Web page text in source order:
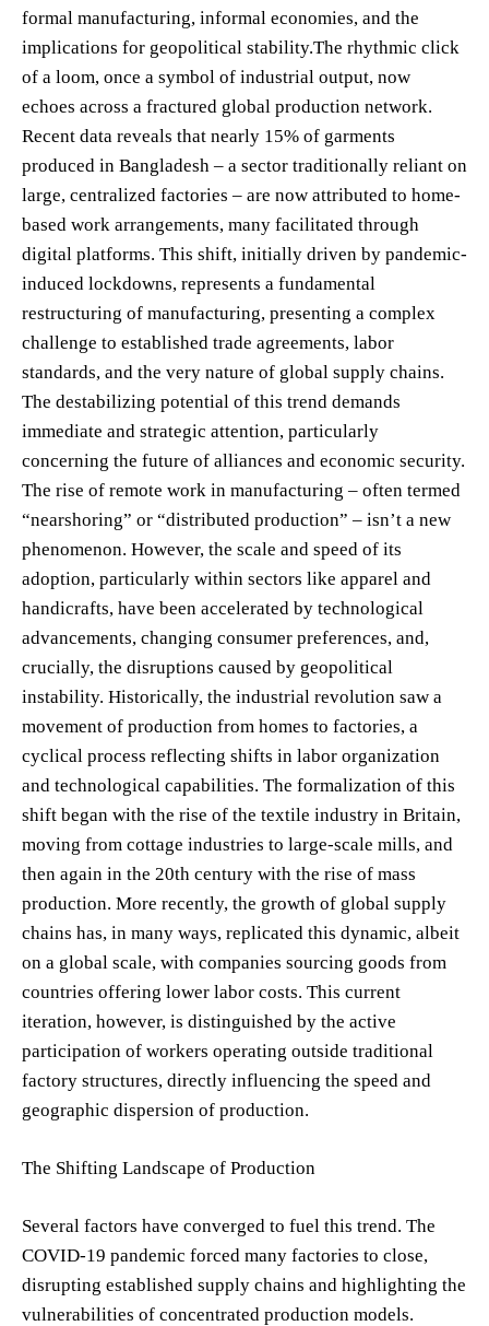
formal manufacturing, informal economies, and the
implications for geopolitical stability.The rhythmic click
of a loom, once a symbol of industrial output, now
echoes across a fractured global production network.
Recent data reveals that nearly 15% of garments
produced in Bangladesh – a sector traditionally reliant on
large, centralized factories – are now attributed to home-
based work arrangements, many facilitated through
digital platforms. This shift, initially driven by pandemic-
induced lockdowns, represents a fundamental
restructuring of manufacturing, presenting a complex
challenge to established trade agreements, labor
standards, and the very nature of global supply chains.
The destabilizing potential of this trend demands
immediate and strategic attention, particularly
concerning the future of alliances and economic security.
The rise of remote work in manufacturing – often termed
“nearshoring” or “distributed production” – isn’t a new
phenomenon. However, the scale and speed of its
adoption, particularly within sectors like apparel and
handicrafts, have been accelerated by technological
advancements, changing consumer preferences, and,
crucially, the disruptions caused by geopolitical
instability. Historically, the industrial revolution saw a
movement of production from homes to factories, a
cyclical process reflecting shifts in labor organization
and technological capabilities. The formalization of this
shift began with the rise of the textile industry in Britain,
moving from cottage industries to large-scale mills, and
then again in the 20th century with the rise of mass
production. More recently, the growth of global supply
chains has, in many ways, replicated this dynamic, albeit
on a global scale, with companies sourcing goods from
countries offering lower labor costs. This current
iteration, however, is distinguished by the active
participation of workers operating outside traditional
factory structures, directly influencing the speed and
geographic dispersion of production.
The Shifting Landscape of Production
Several factors have converged to fuel this trend. The
COVID-19 pandemic forced many factories to close,
disrupting established supply chains and highlighting the
vulnerabilities of concentrated production models.